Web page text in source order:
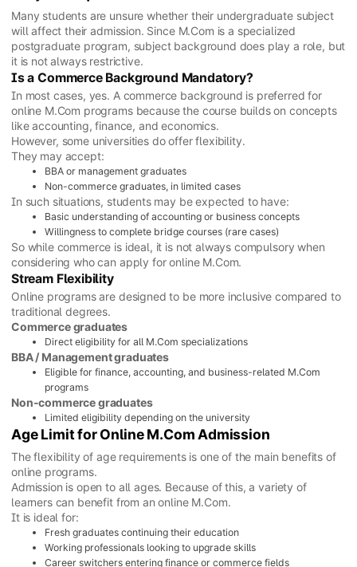
Many students are unsure whether their undergraduate subject
will affect their admission. Since M.Com is a specialized
postgraduate program, subject background does play a role, but
it is not always restrictive.
Is a Commerce Background Mandatory?
In most cases, yes. A commerce background is preferred for
online M.Com programs because the course builds on concepts
like accounting, finance, and economics.
However, some universities do offer flexibility.
They may accept:
BBA or management graduates
Non-commerce graduates, in limited cases
In such situations, students may be expected to have:
Basic understanding of accounting or business concepts
Willingness to complete bridge courses (rare cases)
So while commerce is ideal, it is not always compulsory when
considering who can apply for online M.Com.
Stream Flexibility
Online programs are designed to be more inclusive compared to
traditional degrees.
Commerce graduates
Direct eligibility for all M.Com specializations
BBA / Management graduates
Eligible for finance, accounting, and business-related M.Com
programs
Non-commerce graduates
Limited eligibility depending on the university
Age Limit for Online M.Com Admission
The flexibility of age requirements is one of the main benefits of
online programs.
Admission is open to all ages. Because of this, a variety of
learners can benefit from an online M.Com.
It is ideal for:
Fresh graduates continuing their education
Working professionals looking to upgrade skills
Career switchers entering finance or commerce fields